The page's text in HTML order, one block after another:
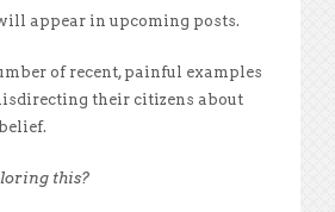
appear in upcoming posts.
of recent, painful examples
their citizens about
this?